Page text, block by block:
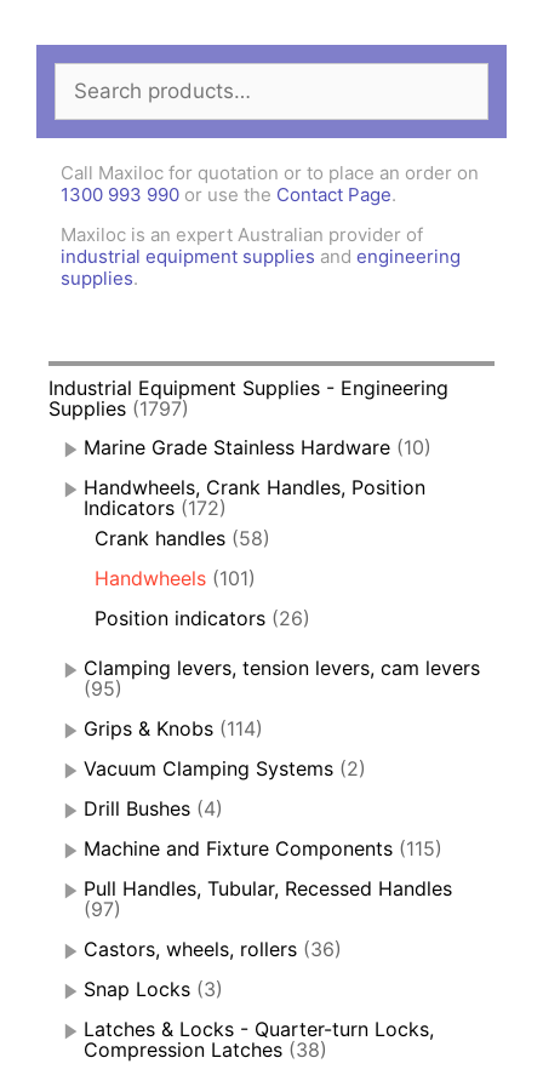
for:
Call Maxiloc for quotation or to place an order on
1300 993 990 or use the Contact Page.
Maxiloc is an expert Australian provider of
industrial equipment supplies and engineering
supplies.
Industrial Equipment Supplies - Engineering
Supplies (1797)
Marine Grade Stainless Hardware (10)
Handwheels, Crank Handles, Position
Indicators (172)
Crank handles (58)
Handwheels (101)
Position indicators (26)
Clamping levers, tension levers, cam levers
(95)
Grips & Knobs (114)
Vacuum Clamping Systems (2)
Drill Bushes (4)
Machine and Fixture Components (115)
Pull Handles, Tubular, Recessed Handles
(97)
Castors, wheels, rollers (36)
Snap Locks (3)
Latches & Locks - Quarter-turn Locks,
Compression Latches (38)